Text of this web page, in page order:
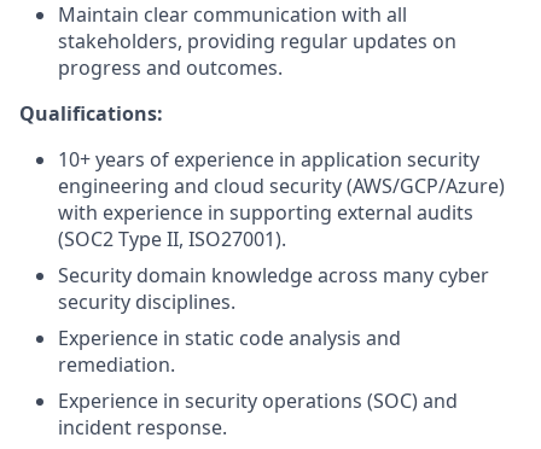
Maintain clear communication with all
stakeholders, providing regular updates on
progress and outcomes.
Qualifications:
10+ years of experience in application security
engineering and cloud security (AWS/GCP/Azure)
with experience in supporting external audits
(SOC2 Type II, ISO27001).
Security domain knowledge across many cyber
security disciplines.
Experience in static code analysis and
remediation.
Experience in security operations (SOC) and
incident response.